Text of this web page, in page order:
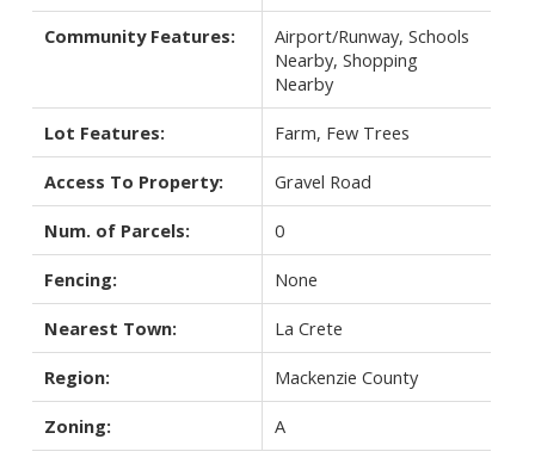
Community Features:
Airport/Runway, Schools
Nearby, Shopping
Nearby
Lot Features: Farm, Few Trees
Access To Property: Gravel Road
Num. of Parcels: 0
Fencing: None
Nearest Town: La Crete
Region: Mackenzie County
Zoning: A